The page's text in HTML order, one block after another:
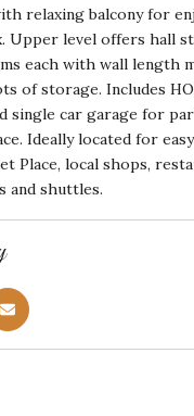
relaxing balcony for
Upper level offers hall
each with wall length
of storage. Includes
single car garage for
Ideally located for
Place, local shops,
and shuttles.